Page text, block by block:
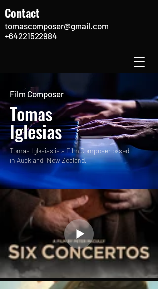
Contact
tomascomposer@gmail.com
+64221522984
Film Composer
Tomas
Iglesias
Tomas Iglesias is a Film Composer based
in Auckland, New Zealand.